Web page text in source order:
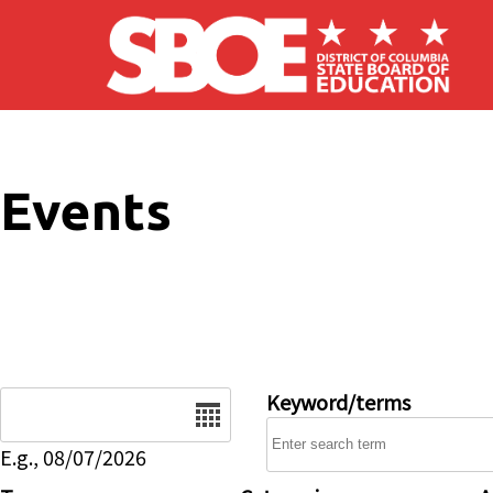
Skip to main content
Events
E.g., 08/07/2026
Keyword/terms